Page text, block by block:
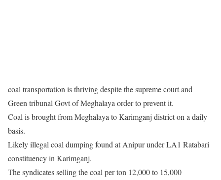
coal transportation is thriving despite the supreme court and
Green tribunal Govt of Meghalaya order to prevent it.
Coal is brought from Meghalaya to Karimganj district on a daily
basis.
Likely illegal coal dumping found at Anipur under LA1 Ratabari
constituency in Karimganj.
The syndicates selling the coal per ton 12,000 to 15,000